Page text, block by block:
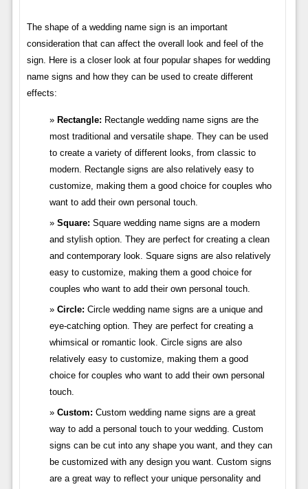
The shape of a wedding name sign is an important
consideration that can affect the overall look and feel of the
sign. Here is a closer look at four popular shapes for wedding
name signs and how they can be used to create different
effects:
Rectangle: Rectangle wedding name signs are the
most traditional and versatile shape. They can be used
to create a variety of different looks, from classic to
modern. Rectangle signs are also relatively easy to
customize, making them a good choice for couples who
want to add their own personal touch.
Square: Square wedding name signs are a modern
and stylish option. They are perfect for creating a clean
and contemporary look. Square signs are also relatively
easy to customize, making them a good choice for
couples who want to add their own personal touch.
Circle: Circle wedding name signs are a unique and
eye-catching option. They are perfect for creating a
whimsical or romantic look. Circle signs are also
relatively easy to customize, making them a good
choice for couples who want to add their own personal
touch.
Custom: Custom wedding name signs are a great
way to add a personal touch to your wedding. Custom
signs can be cut into any shape you want, and they can
be customized with any design you want. Custom signs
are a great way to reflect your unique personality and